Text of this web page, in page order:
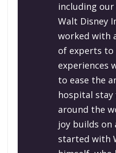
including
Walt Disney
worked with
of experts
experiences
to ease the
hospital
around the
joy builds on
started with